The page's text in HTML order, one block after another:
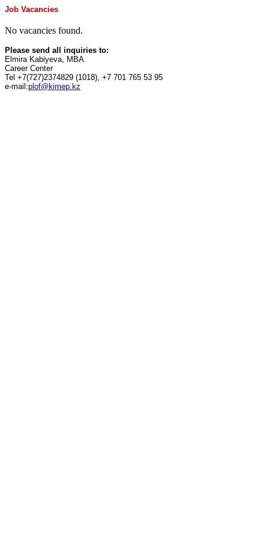
Job Vacancies
No vacancies found.
Please send all inquiries to:
Elmira Kabiyeva, MBA
Career Center
Tel +7(727)2374829 (1018), +7 701 765 53 95
e-mail:plof@kimep.kz